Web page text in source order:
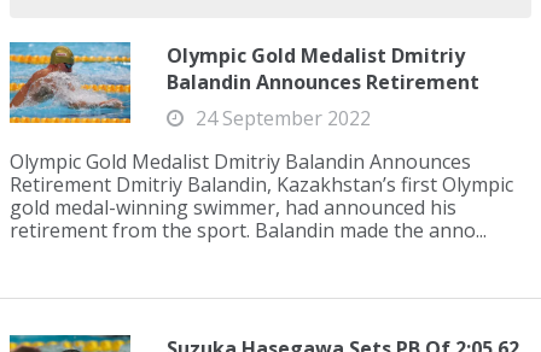
Olympic Gold Medalist Dmitriy
Balandin Announces Retirement
24 September 2022
Olympic Gold Medalist Dmitriy Balandin Announces
Retirement Dmitriy Balandin, Kazakhstan’s first Olympic
gold medal-winning swimmer, had announced his
retirement from the sport. Balandin made the anno...